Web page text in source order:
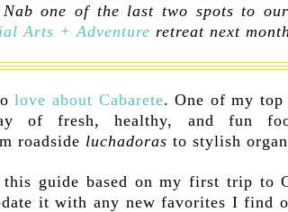
one of the last two spots to our
Arts + Adventure retreat next
love about Cabarete. One of my top
of fresh, healthy, and fun
roadside luchadoras to stylish
guide based on my first trip to
it with any new favorites I find